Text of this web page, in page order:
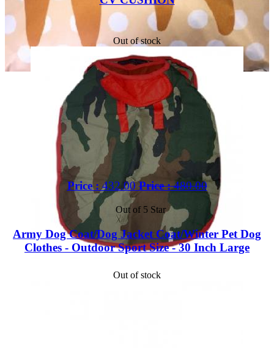
Out of stock
Price :432.00 Price :480.00
Out of 5 Star
Army Dog Coat/Dog Jacket Coat/Winter Pet Dog
Clothes - Outdoor Sport Size - 30 Inch Large
Out of stock